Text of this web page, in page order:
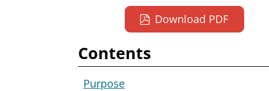
Download PDF
Contents
Purpose